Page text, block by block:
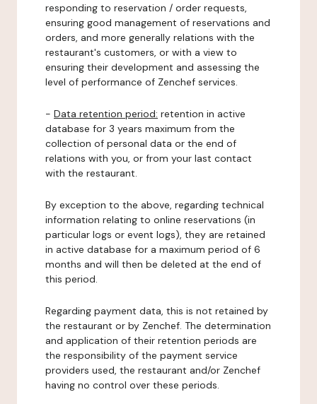
responding to reservation / order requests,
ensuring good management of reservations and
orders, and more generally relations with the
restaurant's customers, or with a view to
ensuring their development and assessing the
level of performance of Zenchef services.
- Data retention period: retention in active
database for 3 years maximum from the
collection of personal data or the end of
relations with you, or from your last contact
with the restaurant.
By exception to the above, regarding technical
information relating to online reservations (in
particular logs or event logs), they are retained
in active database for a maximum period of 6
months and will then be deleted at the end of
this period.
Regarding payment data, this is not retained by
the restaurant or by Zenchef. The determination
and application of their retention periods are
the responsibility of the payment service
providers used, the restaurant and/or Zenchef
having no control over these periods.